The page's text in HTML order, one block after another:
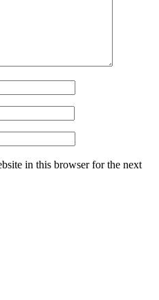
in this browser for the next